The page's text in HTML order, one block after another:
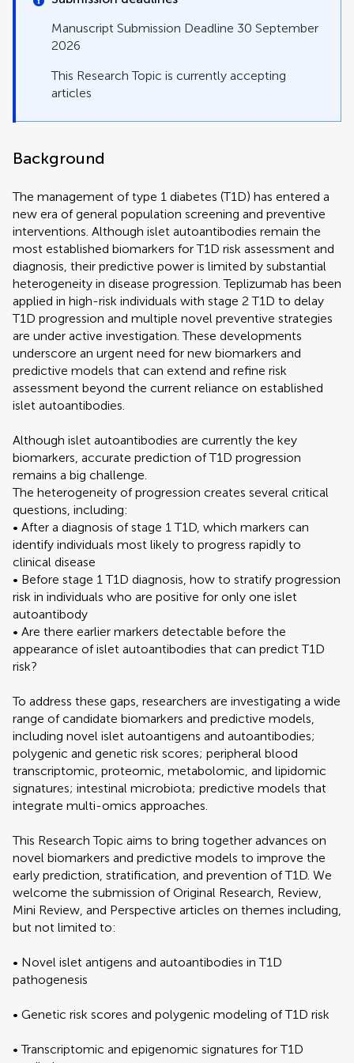
Manuscript Submission Deadline 30 September
2026
This Research Topic is currently accepting
articles
Background
The management of type 1 diabetes (T1D) has entered a
new era of general population screening and preventive
interventions. Although islet autoantibodies remain the
most established biomarkers for T1D risk assessment and
diagnosis, their predictive power is limited by substantial
heterogeneity in disease progression. Teplizumab has been
applied in high-risk individuals with stage 2 T1D to delay
T1D progression and multiple novel preventive strategies
are under active investigation. These developments
underscore an urgent need for new biomarkers and
predictive models that can extend and refine risk
assessment beyond the current reliance on established
islet autoantibodies.
Although islet autoantibodies are currently the key
biomarkers, accurate prediction of T1D progression
remains a big challenge.
The heterogeneity of progression creates several critical
questions, including:
• After a diagnosis of stage 1 T1D, which markers can
identify individuals most likely to progress rapidly to
clinical disease
• Before stage 1 T1D diagnosis, how to stratify progression
risk in individuals who are positive for only one islet
autoantibody
• Are there earlier markers detectable before the
appearance of islet autoantibodies that can predict T1D
risk?
To address these gaps, researchers are investigating a wide
range of candidate biomarkers and predictive models,
including novel islet autoantigens and autoantibodies;
polygenic and genetic risk scores; peripheral blood
transcriptomic, proteomic, metabolomic, and lipidomic
signatures; intestinal microbiota; predictive models that
integrate multi-omics approaches.
This Research Topic aims to bring together advances on
novel biomarkers and predictive models to improve the
early prediction, stratification, and prevention of T1D. We
welcome the submission of Original Research, Review,
Mini Review, and Perspective articles on themes including,
but not limited to:
• Novel islet antigens and autoantibodies in T1D
pathogenesis
• Genetic risk scores and polygenic modeling of T1D risk
• Transcriptomic and epigenomic signatures for T1D